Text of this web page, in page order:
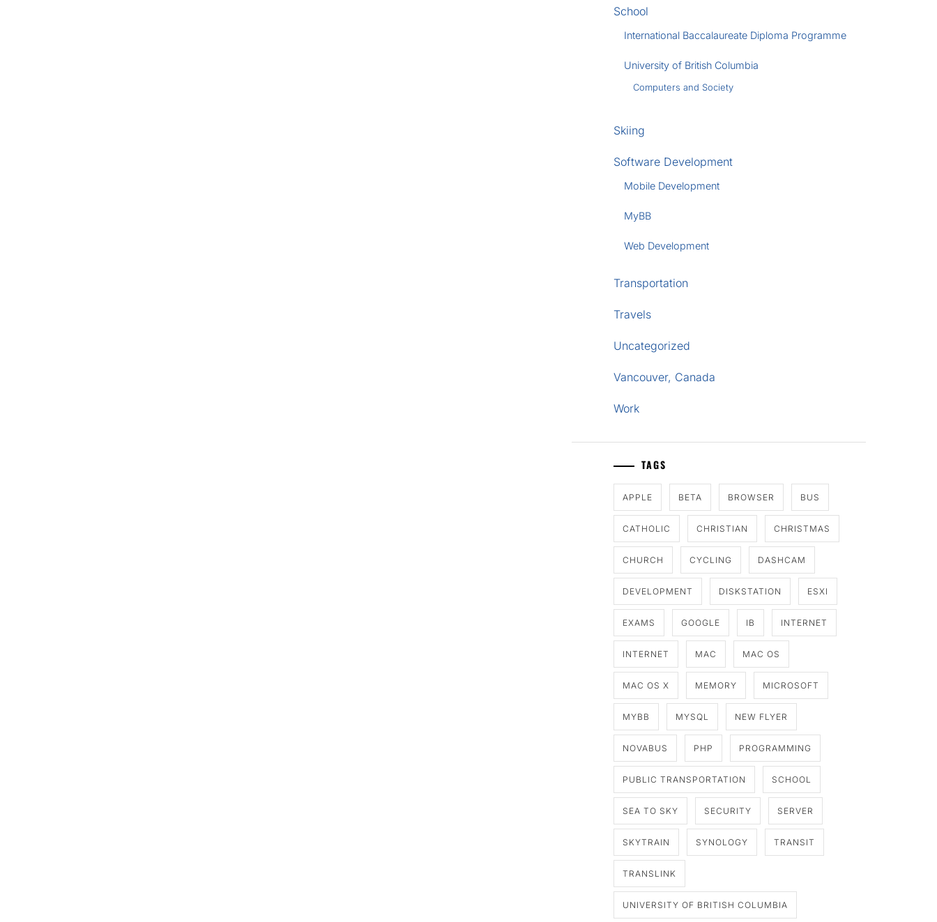
School
International Baccalaureate Diploma Programme
University of British Columbia
Computers and Society
Skiing
Software Development
Mobile Development
MyBB
Web Development
Transportation
Travels
Uncategorized
Vancouver, Canada
Work
TAGS
APPLE BETA BROWSER BUS
CATHOLIC CHRISTIAN CHRISTMAS
CHURCH CYCLING DASHCAM
DEVELOPMENT DISKSTATION ESXI
EXAMS GOOGLE IB INTERNET
INTERNET MAC MAC OS
MAC OS X MEMORY MICROSOFT
MYBB MYSQL NEW FLYER
NOVABUS PHP PROGRAMMING
PUBLIC TRANSPORTATION SCHOOL
SEA TO SKY SECURITY SERVER
SKYTRAIN SYNOLOGY TRANSIT
TRANSLINK
UNIVERSITY OF BRITISH COLUMBIA